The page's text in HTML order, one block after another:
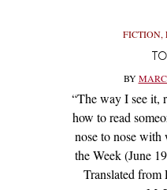
FICTION,
BY
“The way I see it,
how to read
nose to nose with
the Week (June
Translated from